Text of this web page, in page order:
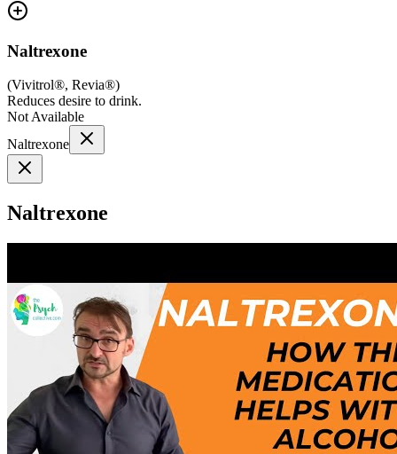
Naltrexone
(Vivitrol®, Revia®)
Reduces desire to drink.
Not Available
Naltrexone
Naltrexone